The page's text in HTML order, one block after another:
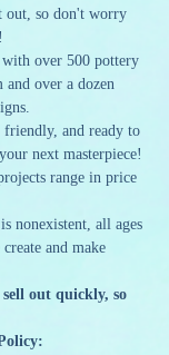
out, so don't worry
over 500 pottery
and over a dozen
and ready to
next masterpiece!
range in price
nonexistent, all ages
and make
out quickly, so